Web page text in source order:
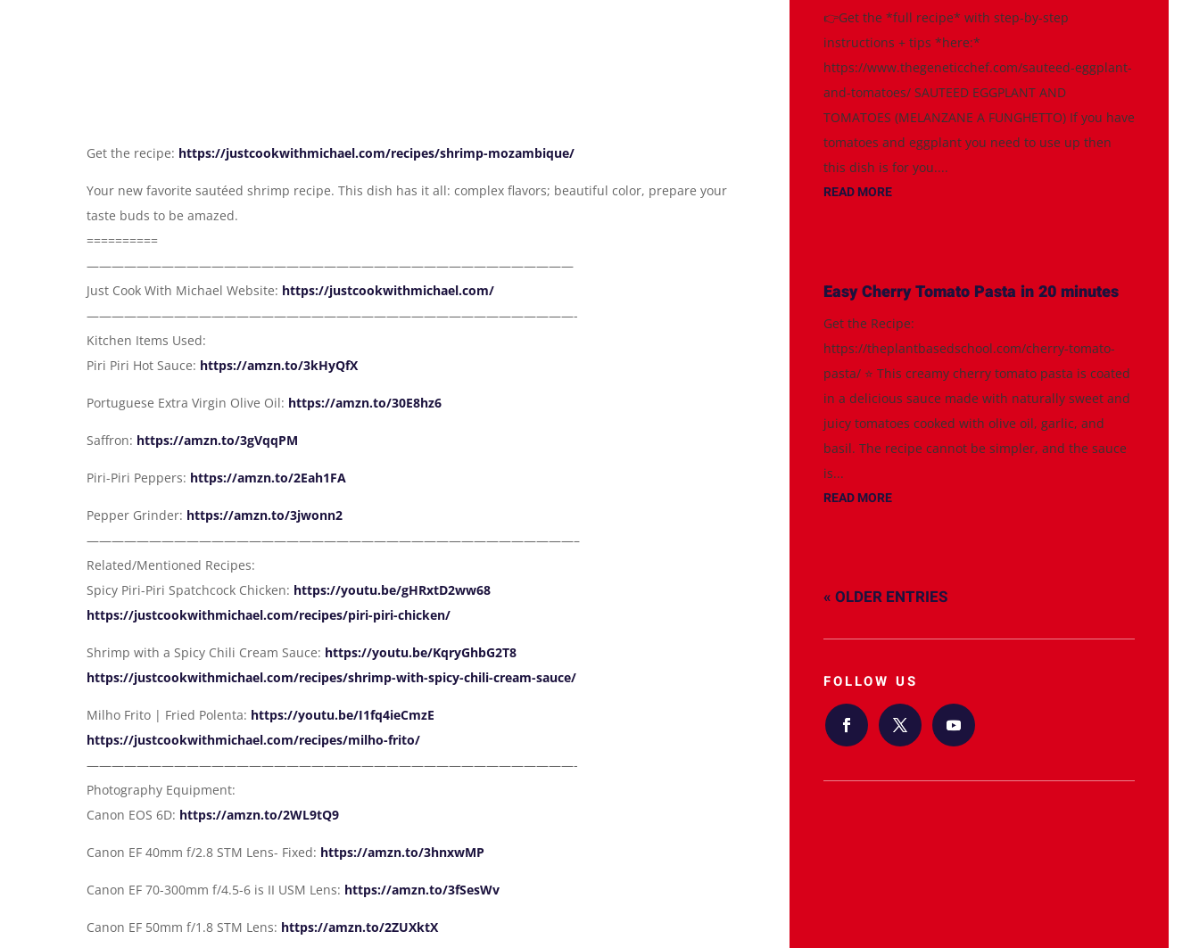
Get the recipe: https://justcookwithmichael.com/recipes/shrimp-mozambique/
Your new favorite sautéed shrimp recipe. This dish has it all: complex flavors; beautiful color, prepare your
taste buds to be amazed.
==========
———————————————————————————————————————
Just Cook With Michael Website: https://justcookwithmichael.com/
———————————————————————————————————————-
Kitchen Items Used:
Piri Piri Hot Sauce: https://amzn.to/3kHyQfX
Portuguese Extra Virgin Olive Oil: https://amzn.to/30E8hz6
Saffron: https://amzn.to/3gVqqPM
Piri-Piri Peppers: https://amzn.to/2Eah1FA
Pepper Grinder: https://amzn.to/3jwonn2
———————————————————————————————————————–
Related/Mentioned Recipes:
Spicy Piri-Piri Spatchcock Chicken: https://youtu.be/gHRxtD2ww68
https://justcookwithmichael.com/recipes/piri-piri-chicken/
Shrimp with a Spicy Chili Cream Sauce: https://youtu.be/KqryGhbG2T8
https://justcookwithmichael.com/recipes/shrimp-with-spicy-chili-cream-sauce/
Milho Frito | Fried Polenta: https://youtu.be/I1fq4ieCmzE
https://justcookwithmichael.com/recipes/milho-frito/
———————————————————————————————————————-
Photography Equipment:
Canon EOS 6D: https://amzn.to/2WL9tQ9
Canon EF 40mm f/2.8 STM Lens- Fixed: https://amzn.to/3hnxwMP
Canon EF 70-300mm f/4.5-6 is II USM Lens: https://amzn.to/3fSesWv
Canon EF 50mm f/1.8 STM Lens: https://amzn.to/2ZUXktX
👉Get the *full recipe* with step-by-step
instructions + tips *here:*
https://www.thegeneticchef.com/sauteed-eggplant-
and-tomatoes/ SAUTEED EGGPLANT AND
TOMATOES (MELANZANE A FUNGHETTO) If you have
tomatoes and eggplant you need to use up then
this dish is for you....
READ MORE
Easy Cherry Tomato Pasta in 20 minutes
Get the Recipe:
https://theplantbasedschool.com/cherry-tomato-
pasta/ ⭐️ This creamy cherry tomato pasta is coated
in a delicious sauce made with naturally sweet and
juicy tomatoes cooked with olive oil, garlic, and
basil. The recipe cannot be simpler, and the sauce
is...
READ MORE
« OLDER ENTRIES
FOLLOW US